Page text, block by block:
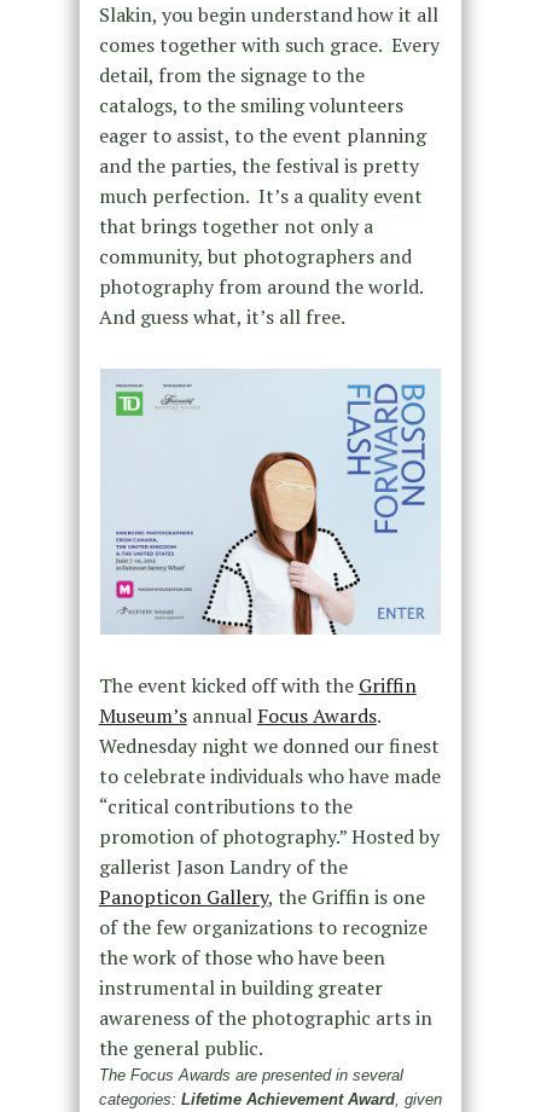
Slakin, you begin understand how it all
comes together with such grace. Every
detail, from the signage to the
catalogs, to the smiling volunteers
eager to assist, to the event planning
and the parties, the festival is pretty
much perfection. It’s a quality event
that brings together not only a
community, but photographers and
photography from around the world.
And guess what, it’s all free.
The event kicked off with the Griffin
Museum’sannual Focus Awards.
Wednesday night we donned our finest
to celebrate individuals who have made
“critical contributions to the
promotion of photography.” Hosted by
gallerist Jason Landry of the
Panopticon Gallery, the Griffin is one
of the few organizations to recognize
the work of those who have been
instrumental in building greater
awareness of the photographic arts in
the general public.
The Focus Awards are presented in several
categories: Lifetime Achievement Award, given